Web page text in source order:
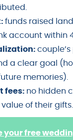
funds raised
account within
a clear goal
memories).
fees: no hidden
of their gifts.
your free